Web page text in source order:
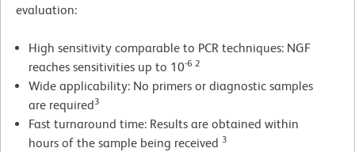
evaluation:
High sensitivity comparable to PCR techniques: NGF
reaches sensitivities up to 10-6 2
Wide applicability: No primers or diagnostic samples
are required3
Fast turnaround time: Results are obtained within
hours of the sample being received 3